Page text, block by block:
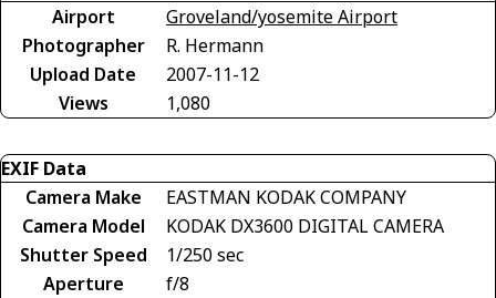
Airport
Groveland/yosemite Airport
Photographer
R. Hermann
Upload Date
2007-11-12
Views
1,080
EXIF Data
Camera Make
EASTMAN KODAK COMPANY
Camera Model
KODAK DX3600 DIGITAL CAMERA
Shutter Speed
1/250 sec
Aperture
f/8